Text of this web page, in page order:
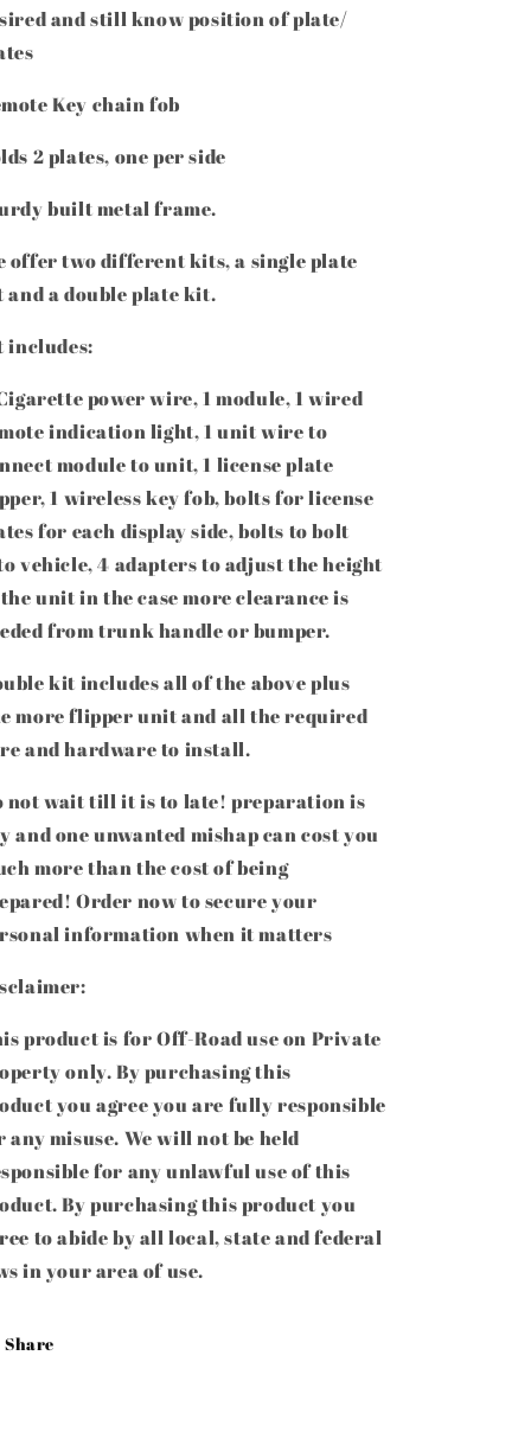
and still know position of plate/
Key chain fob
2 plates, one per side
built metal frame.
offer two different kits, a single plate
and a double plate kit.
includes:
power wire, 1 module, 1 wired
indication light, 1 unit wire to
module to unit, 1 license plate
1 wireless key fob, bolts for license
for each display side, bolts to bolt
vehicle, 4 adapters to adjust the height
unit in the case more clearance is
from trunk handle or bumper.
kit includes all of the above plus
more flipper unit and all the required
and hardware to install.
not wait till it is to late! preparation is
and one unwanted mishap can cost you
more than the cost of being
Order now tosecure your
information when it matters
product is for Off-Road use on Private
only. By purchasing this
you agree you are fully responsible
any misuse. We will not be held
for any unlawful use of this
. By purchasing this product you
to abide by all local, state and federal
in your area of use.
Share